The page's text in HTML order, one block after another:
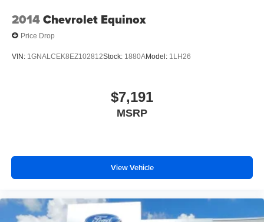
Tires: P245/70R17 BSW A/S
2014Chevrolet Equinox
Price Drop
VIN: 1GNALCEK8EZ102812Stock: 1880AModel: 1LH26
$7,191
MSRP
View Vehicle